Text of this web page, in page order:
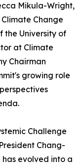
Mikula-Wright,
Change
the University of
at Climate
Chairman
growing role
Challenge
Chang-
evolved into a